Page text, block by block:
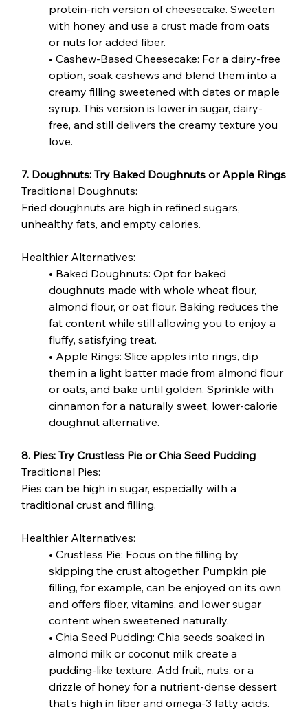
protein-rich version of cheesecake. Sweeten
with honey and use a crust made from oats
or nuts for added fiber.
• Cashew-Based Cheesecake: For a dairy-free
option, soak cashews and blend them into a
creamy filling sweetened with dates or maple
syrup. This version is lower in sugar, dairy-
free, and still delivers the creamy texture you
love.
7. Doughnuts: Try Baked Doughnuts or Apple Rings
Traditional Doughnuts:
Fried doughnuts are high in refined sugars,
unhealthy fats, and empty calories.
Healthier Alternatives:
• Baked Doughnuts: Opt for baked
doughnuts made with whole wheat flour,
almond flour, or oat flour. Baking reduces the
fat content while still allowing you to enjoy a
fluffy, satisfying treat.
• Apple Rings: Slice apples into rings, dip
them in a light batter made from almond flour
or oats, and bake until golden. Sprinkle with
cinnamon for a naturally sweet, lower-calorie
doughnut alternative.
8. Pies: Try Crustless Pie or Chia Seed Pudding
Traditional Pies:
Pies can be high in sugar, especially with a
traditional crust and filling.
Healthier Alternatives:
• Crustless Pie: Focus on the filling by
skipping the crust altogether. Pumpkin pie
filling, for example, can be enjoyed on its own
and offers fiber, vitamins, and lower sugar
content when sweetened naturally.
• Chia Seed Pudding: Chia seeds soaked in
almond milk or coconut milk create a
pudding-like texture. Add fruit, nuts, or a
drizzle of honey for a nutrient-dense dessert
that’s high in fiber and omega-3 fatty acids.